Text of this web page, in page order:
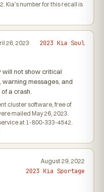
Kia's number for this recall is
26, 2023 2023 Kia Soul
will not show critical
warning messages, and
a crash.
cluster software, free of
mailed May 26, 2023.
at 1-800-333-4542.
August 29, 2022
2023 Kia Sportage